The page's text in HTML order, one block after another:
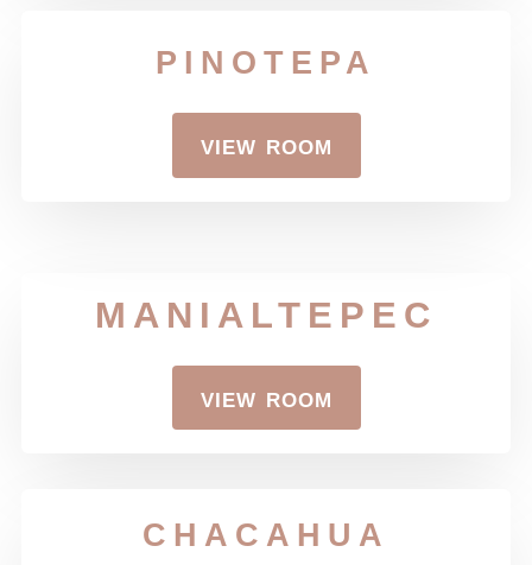
pinotepa
view room
MANIALTEPEC
view room
chacahua